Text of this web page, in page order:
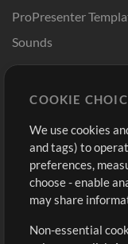
ProPresenter
Sounds
Buy Credits
Free Content
Request a Song
Extras
COOKIE
We use cookies
and tags) to
preferences,
choose - enable
may share
Non-essential